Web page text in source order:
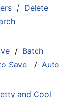
/ Delete
/ Batch
Save /Auto
and Cool